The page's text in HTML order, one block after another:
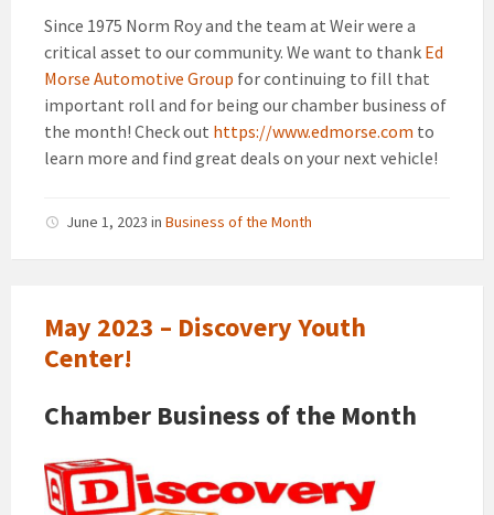
Since 1975 Norm Roy and the team at Weir were a
critical asset to our community. We want to thank Ed
Morse Automotive Group for continuing to fill that
important roll and for being our chamber business of
the month! Check out https://www.edmorse.com to
learn more and find great deals on your next vehicle!
June 1, 2023 in Business of the Month
May 2023 – Discovery Youth
Center!
Chamber Business of the Month